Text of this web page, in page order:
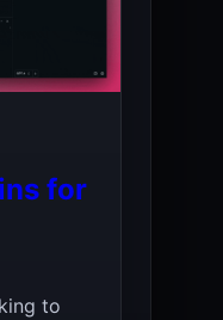
for
to